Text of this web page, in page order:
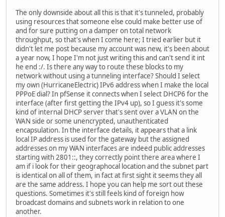
The only downside about all this is that it's tunneled, probably
using resources that someone else could make better use of
and for sure putting on a damper on total network
throughput, so that's when I come here; I tried earlier but it
didn't let me post because my account was new, it's been about
a year now, I hope I'm not just writing this and can't send it int
he end :/. Is there any way to route these blocks to my
network without using a tunneling interface? Should I select
my own (HurricaneElectric) IPv6 address when I make the local
PPPoE dial? In pfSense it connects when I select DHCP6 for the
interface (after first getting the IPv4 up), so I guess it's some
kind of internal DHCP server that's sent over a VLAN on the
WAN side or some unencrypted, unauthenticated
encapsulation. In the interface details, it appears that a link
local IP address is used for the gateway but the assigned
addresses on my WAN interfaces are indeed public addresses
starting with 2801::, they correctly point there area where I
am if i look for their geographocal location and the subnet part
is identical on all of them, in fact at first sight it seems they all
are the same address. I hope you can help me sort out these
questions. Sometimes it's still feels kind of foreign how
broadcast domains and subnets work in relation to one
another.